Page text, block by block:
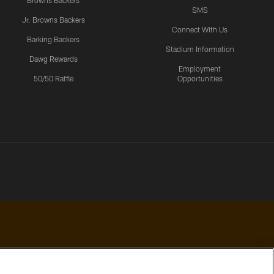
Jr. Browns Backers
Barking Backers
Dawg Rewards
50/50 Raffle
SMS
Connect With Us
Stadium Information
Employment
Opportunities